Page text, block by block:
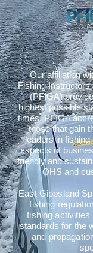
Our affiliation
Fishing Instructors
(PFIGA)
highest possible
times. PFIGA
those that gain
leaders in fishing
aspects of
friendly and
OHS and
East Gippsland
fishing
fishing activities
standards for the
and